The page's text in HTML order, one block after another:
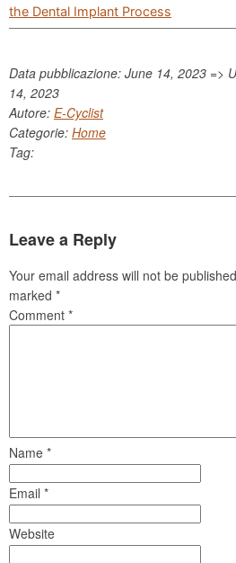
the Dental Implant Process
Data pubblicazione: June 14, 2023 =>
14, 2023
Autore: E-Cyclist
Categorie: Home
Tag:
Leave a Reply
Your email address will not be
marked *
Comment *
Name *
Email *
Website